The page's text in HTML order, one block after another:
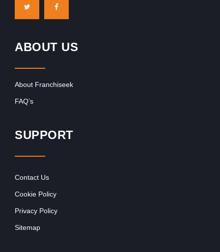
ABOUT US
About Franchiseek
FAQ’s
SUPPORT
Contact Us
Cookie Policy
Privacy Policy
Sitemap